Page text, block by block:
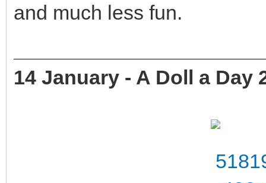
and much less fun.
14 January - A Doll a Day